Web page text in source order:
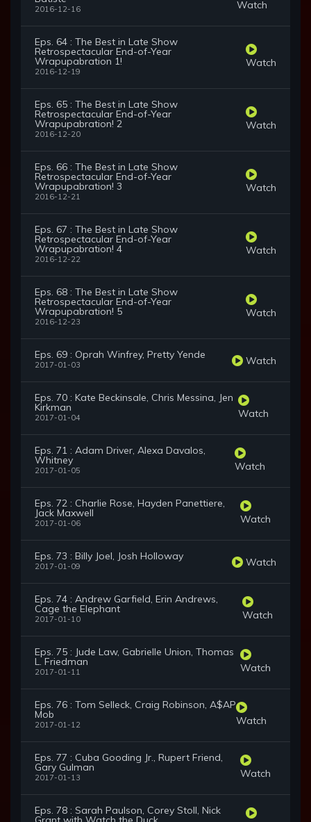
2016-12-16 Watch
Eps. 64 : The Best in Late Show
Retrospectacular End-of-Year
Wrapupabration 1!
2016-12-19
Watch
Eps. 65 : The Best in Late Show
Retrospectacular End-of-Year
Wrapupabration! 2
2016-12-20
Watch
Eps. 66 : The Best in Late Show
Retrospectacular End-of-Year
Wrapupabration! 3
2016-12-21
Watch
Eps. 67 : The Best in Late Show
Retrospectacular End-of-Year
Wrapupabration! 4
2016-12-22
Watch
Eps. 68 : The Best in Late Show
Retrospectacular End-of-Year
Wrapupabration! 5
2016-12-23
Watch
Eps. 69 : Oprah Winfrey, Pretty Yende
2017-01-03 Watch
Eps. 70 : Kate Beckinsale, Chris Messina, Jen
Kirkman
2017-01-04 Watch
Eps. 71 : Adam Driver, Alexa Davalos,
Whitney
2017-01-05 Watch
Eps. 72 : Charlie Rose, Hayden Panettiere,
Jack Maxwell
2017-01-06 Watch
Eps. 73 : Billy Joel, Josh Holloway
2017-01-09 Watch
Eps. 74 : Andrew Garfield, Erin Andrews,
Cage the Elephant
2017-01-10 Watch
Eps. 75 : Jude Law, Gabrielle Union, Thomas
L. Friedman
2017-01-11 Watch
Eps. 76 : Tom Selleck, Craig Robinson, A$AP
Mob
2017-01-12 Watch
Eps. 77 : Cuba Gooding Jr., Rupert Friend,
Gary Gulman
2017-01-13 Watch
Eps. 78 : Sarah Paulson, Corey Stoll, Nick